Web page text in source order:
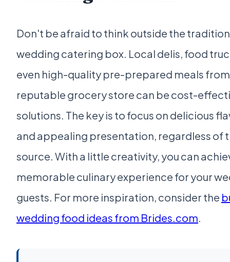
Don't be afraid to think outside the
wedding catering box. Local delis, food
even high-quality pre-prepared meals
reputable grocery store can be cost-
solutions. The key is to focus on delicious
and appealing presentation, regardless of
source. With a little creativity, you can
memorable culinary experience for your
guests. For more inspiration, consider the
wedding food ideas from Brides.com.